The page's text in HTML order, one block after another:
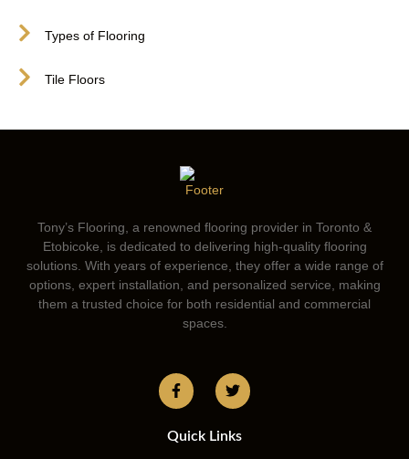
Types of Flooring
Tile Floors
Tony’s Flooring, a renowned flooring provider in Toronto &
Etobicoke, is dedicated to delivering high-quality flooring
solutions. With years of experience, they offer a wide range of
options, expert installation, and personalized service, making
them a trusted choice for both residential and commercial
spaces.
Quick Links